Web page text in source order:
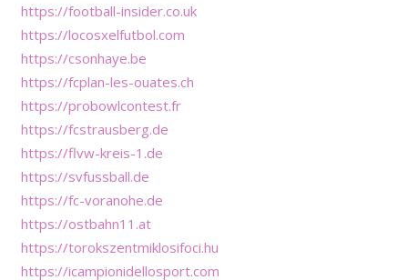
https://football-insider.co.uk
https://locosxelfutbol.com
https://csonhaye.be
https://fcplan-les-ouates.ch
https://probowlcontest.fr
https://fcstrausberg.de
https://flvw-kreis-1.de
https://svfussball.de
https://fc-voranohe.de
https://ostbahn11.at
https://torokszentmiklosifoci.hu
https://icampionidellosport.com